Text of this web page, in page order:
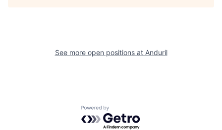
See more open positions at Anduril
Powered by Getro.com